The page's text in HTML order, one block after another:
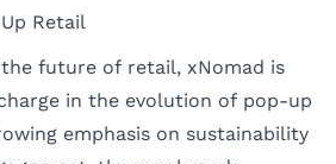
Retail
future of retail, xNomad is
in the evolution of pop-up
emphasis on sustainability